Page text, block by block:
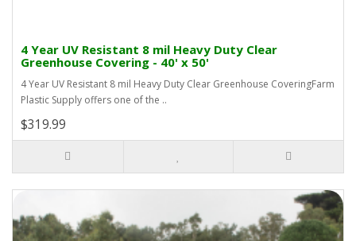
4 Year UV Resistant 8 mil Heavy Duty Clear
Greenhouse Covering - 40' x 50'
4 Year UV Resistant 8 mil Heavy Duty Clear Greenhouse CoveringFarm
Plastic Supply offers one of the ..
$319.99